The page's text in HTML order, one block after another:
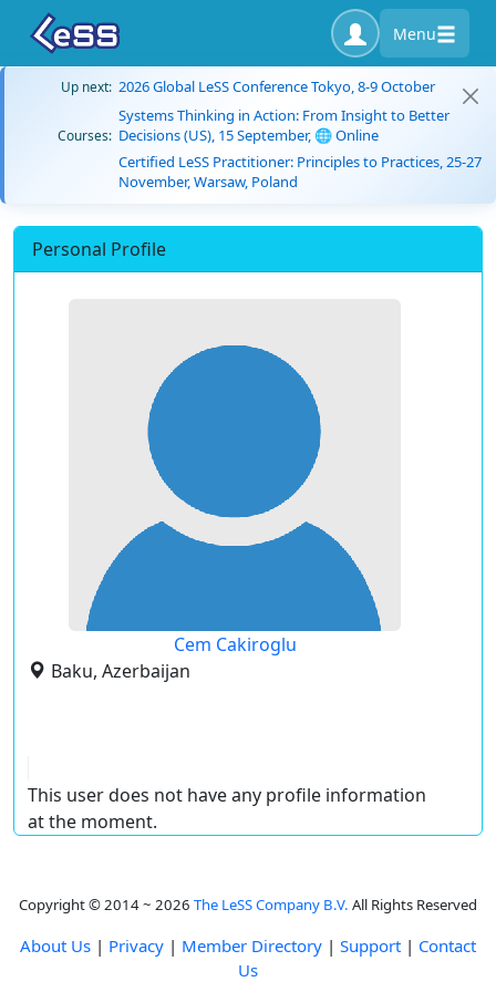
Menu
Up next: 2026 Global LeSS Conference Tokyo, 8-9 October
Courses:
Systems Thinking in Action: From Insight to Better
Decisions (US), 15 September, 🌐 Online
Certified LeSS Practitioner: Principles to Practices, 25-27
November, Warsaw, Poland
Personal Profile
Cem Cakiroglu
Baku, Azerbaijan
This user does not have any profile information
at the moment.
Copyright © 2014 ~ 2026 The LeSS Company B.V. All Rights Reserved
About Us | Privacy | Member Directory | Support | Contact
Us